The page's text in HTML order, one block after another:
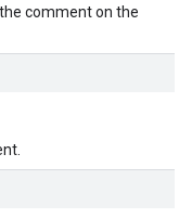
comment on the